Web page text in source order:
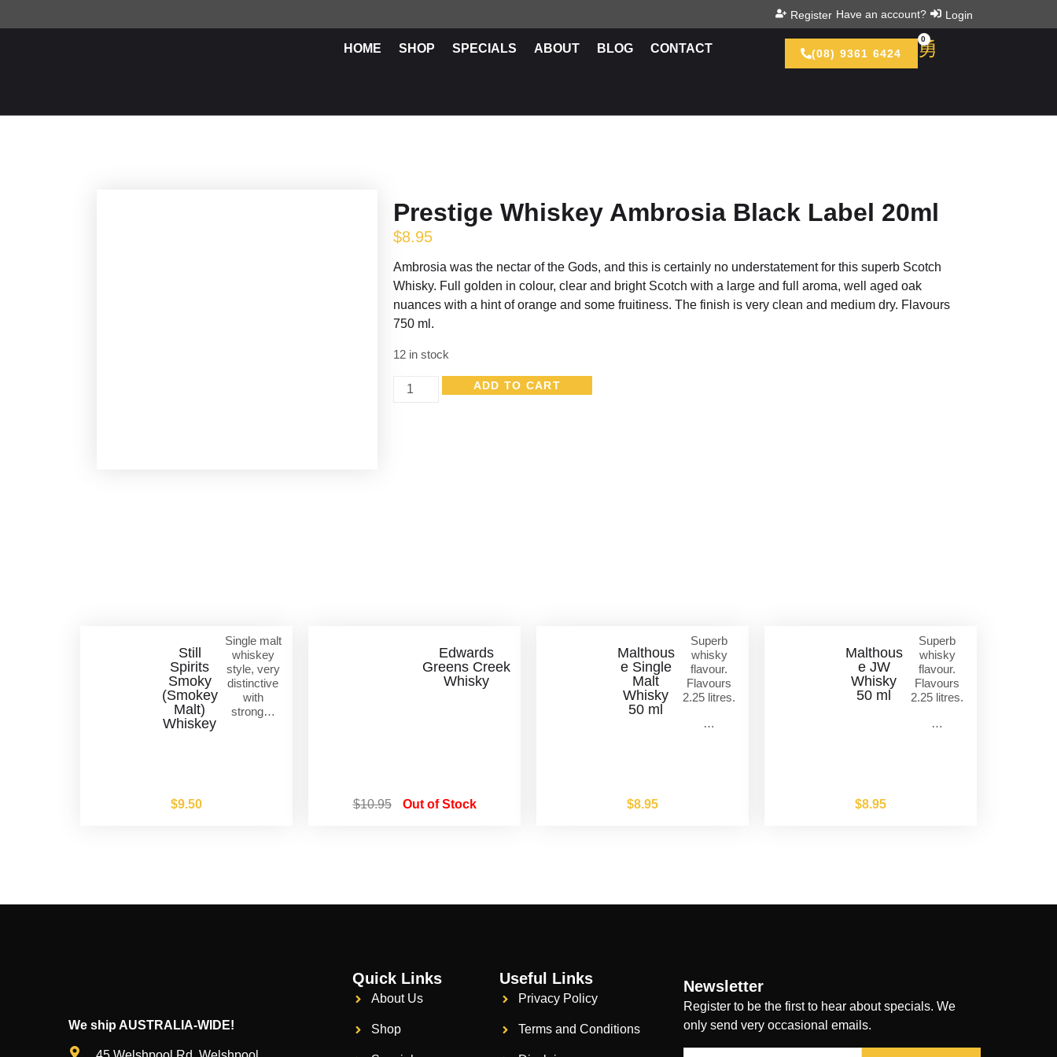
Register Have an account? Login
HOME SHOP SPECIALS ABOUT BLOG CONTACT (08) 9361 6424
0
Prestige Whiskey Ambrosia Black Label 20ml
$8.95
Ambrosia was the nectar of the Gods, and this is certainly no understatement for this superb Scotch
Whisky. Full golden in colour, clear and bright Scotch with a large and full aroma, well aged oak
nuances with a hint of orange and some fruitiness. The finish is very clean and medium dry. Flavours
750 ml.
12 in stock
ADD TO CART
Still
Spirits
Smoky
(Smokey
Malt)
Whiskey
Single malt
whiskey
style, very
distinctive
with
strong…
$9.50
Edwards
Greens Creek
Whisky
$10.95 Out of Stock
Malthous
e Single
Malt
Whisky
50 ml
Superb
whisky
flavour.
Flavours
2.25 litres.
…
$8.95
Malthous
e JW
Whisky
50 ml
Superb
whisky
flavour.
Flavours
2.25 litres.
…
$8.95
We ship AUSTRALIA-WIDE!
Quick Links
About Us
Shop
Useful Links
Privacy Policy
Terms and Conditions
Newsletter
Register to be the first to hear about specials. We
only send very occasional emails.